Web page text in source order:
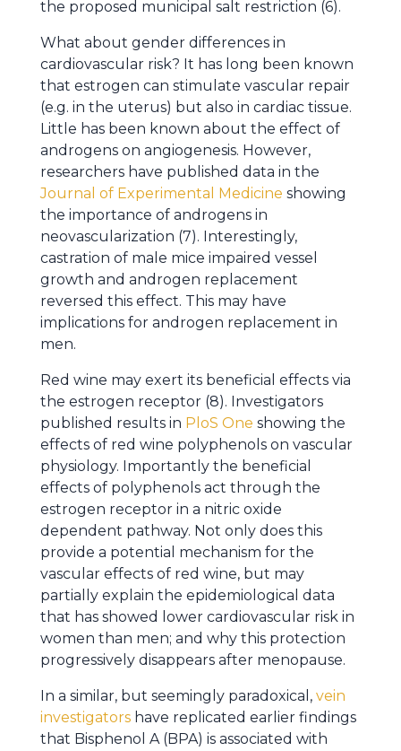
the proposed municipal salt restriction (6).
What about gender differences in
cardiovascular risk? It has long been known
that estrogen can stimulate vascular repair
(e.g. in the uterus) but also in cardiac tissue.
Little has been known about the effect of
androgens on angiogenesis. However,
researchers have published data in the
Journal of Experimental Medicine showing
the importance of androgens in
neovascularization (7). Interestingly,
castration of male mice impaired vessel
growth and androgen replacement
reversed this effect. This may have
implications for androgen replacement in
men.
Red wine may exert its beneficial effects via
the estrogen receptor (8). Investigators
published results in PloS One showing the
effects of red wine polyphenols on vascular
physiology. Importantly the beneficial
effects of polyphenols act through the
estrogen receptor in a nitric oxide
dependent pathway. Not only does this
provide a potential mechanism for the
vascular effects of red wine, but may
partially explain the epidemiological data
that has showed lower cardiovascular risk in
women than men; and why this protection
progressively disappears after menopause.
In a similar, but seemingly paradoxical, vein
investigators have replicated earlier findings
that Bisphenol A (BPA) is associated with